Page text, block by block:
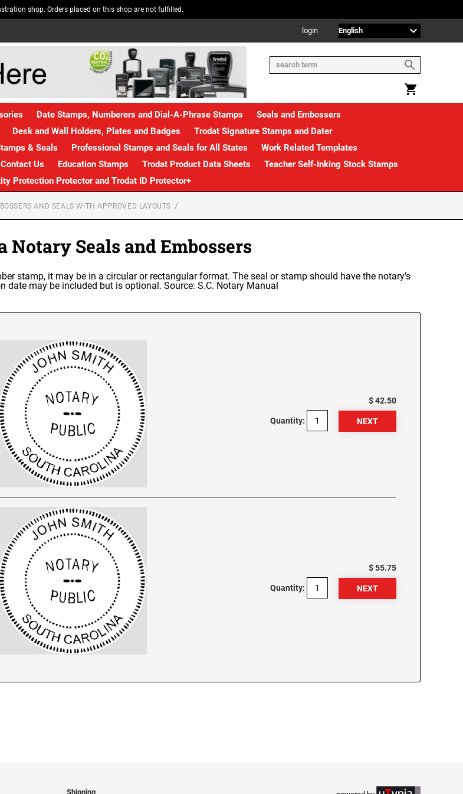
shop. Orders placed on this shop are not fulfilled.
login
Date Stamps, Numberers and Dial-A-Phrase Stamps
Seals and Embossers
Desk and Wall Holders, Plates and Badges
Trodat Signature Stamps and Dater
& Seals
Professional Stamps and Seals for All States
Work Related Templates
Contact Us Education Stamps Trodat Product Data Sheets
Teacher Self-Inking Stock Stamps
Protection Protector and Trodat ID Protector+
AND SEALS WITH APPROVED LAYOUTS
Notary Seals and Embossers
stamp, it may be in a circular or rectangular format. The seal or stamp should have the notary’s
date may be included but is optional. Source: S.C. Notary Manual
$ 42.50
Quantity:
$ 55.75
Quantity:
Shipping